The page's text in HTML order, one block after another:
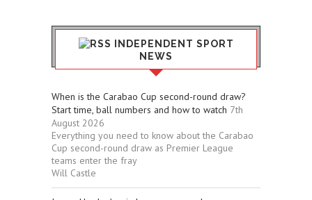
INDEPENDENT SPORT
NEWS
When is the Carabao Cup second-round draw?
Start time, ball numbers and how to watch 7th
August 2026
Everything you need to know about the Carabao
Cup second-round draw as Premier League
teams enter the fray
Will Castle